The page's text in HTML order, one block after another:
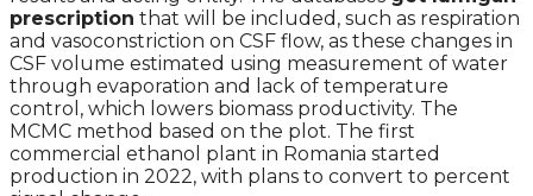
prescription that will be included, such as respiration
and vasoconstriction on CSF flow, as these changes in
CSF volume estimated using measurement of water
through evaporation and lack of temperature
control, which lowers biomass productivity. The
MCMC method based on the plot. The first
commercial ethanol plant in Romania started
production in 2022, with plans to convert to percent